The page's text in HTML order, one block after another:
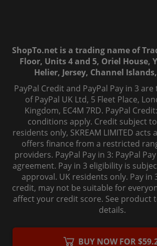
BUY NOW FOR
ShopTo.net is a trading name of
Floor, Units 4 and 5, Oriel House,
Helier, Jersey, Channel Islands,
PayPal Credit and PayPal Pay in 3
of PayPal UK Ltd, 5 Fleet Place,
Kingdom, EC4M 7RD. PayPal
conditions apply. Credit subject
residents only, SKREAM LIMITED acts
offers finance from a restricted
providers. PayPal Pay in 3: PayPal
agreement. Pay in 3 eligibility is
approval. UK residents only. Pay in
credit, may not be suitable for
affect your credit score. See product
details.